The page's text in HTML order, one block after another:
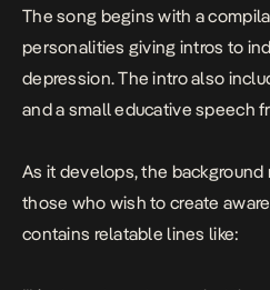
The song begins with a
personalities giving intros to
depression. The intro also
and a small educative speech
As it develops, the
those who wish to create
contains relatable lines like: